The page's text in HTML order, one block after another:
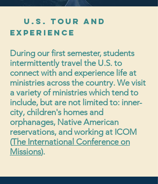
U.S. Tour and
Experience
During our first semester, students
intermittently travel the U.S. to
connect with and experience life at
ministries across the country. We visit
a variety of ministries which tend to
include, but are not limited to: inner-
city, children's homes and
orphanages, Native American
reservations, and working at ICOM
(The International Conference on
Missions).